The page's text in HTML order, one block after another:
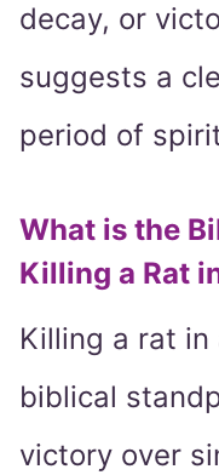
decay, or
suggests a
period of
What is the
Killing a Rat
Killing a rat in
biblical
victory over